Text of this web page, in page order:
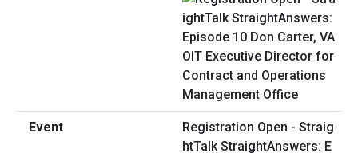
Registration Open - Straig
htTalk StraightAnswers: E